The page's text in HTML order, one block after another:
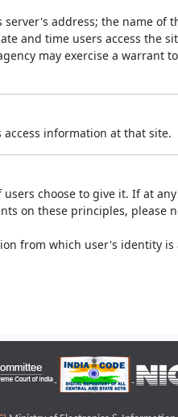
address; the name of
and time users access the
may exercise a warrant
information at that site.
choose to give it. If at
on these principles, please
from which user's identity